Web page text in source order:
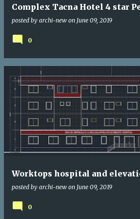
Complex Tacna Hotel 4 star
posted by archi-new on June 09, 2019
0
Worktops hospital and
posted by archi-new on June 09, 2019
0